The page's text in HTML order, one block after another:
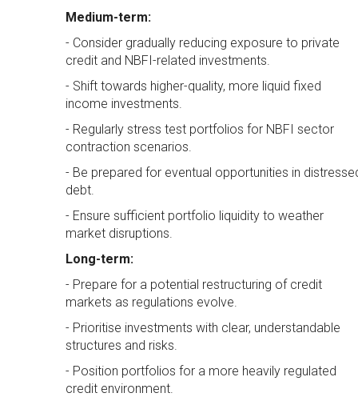
Medium-term:
- Consider gradually reducing exposure to private
credit and NBFI-related investments.
- Shift towards higher-quality, more liquid fixed
income investments.
- Regularly stress test portfolios for NBFI sector
contraction scenarios.
- Be prepared for eventual opportunities in
debt.
- Ensure sufficient portfolio liquidity to weather
market disruptions.
Long-term:
- Prepare for a potential restructuring of credit
markets as regulations evolve.
- Prioritise investments with clear, understandable
structures and risks.
- Position portfolios for a more heavily regulated
credit environment.